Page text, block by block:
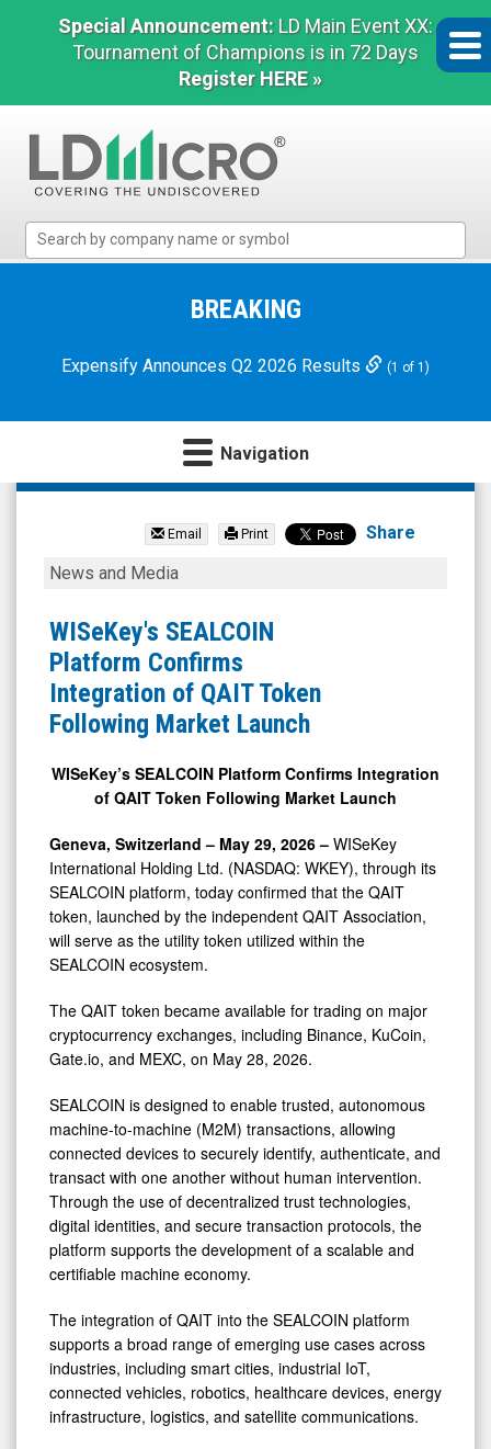
Special Announcement: LD Main Event XX:
Tournament of Champions is in 72 Days
Register HERE »
Micro
Microcap
BREAKING
Expensify Announces Q2 2026 Results (1 of 1)
Navigation
WISeKey
International
Holding
(Nasdaq:
WKEY)
News
Media
View
Email Print Share
WISeKey's
Platform
Confirms
Integration
of
Token
Following
Market
Launch
News and Media
WISeKey's SEALCOIN
Platform Confirms
Integration of QAIT Token
Following Market Launch
WISeKey’s SEALCOIN Platform Confirms Integration
of QAIT Token Following Market Launch
Geneva, Switzerland – May 29, 2026 – WISeKey
International Holding Ltd. (NASDAQ: WKEY), through its
SEALCOIN platform, today confirmed that the QAIT
token, launched by the independent QAIT Association,
will serve as the utility token utilized within the
SEALCOIN ecosystem.
The QAIT token became available for trading on major
cryptocurrency exchanges, including Binance, KuCoin,
Gate.io, and MEXC, on May 28, 2026.
SEALCOIN is designed to enable trusted, autonomous
machine-to-machine (M2M) transactions, allowing
connected devices to securely identify, authenticate, and
transact with one another without human intervention.
Through the use of decentralized trust technologies,
digital identities, and secure transaction protocols, the
platform supports the development of a scalable and
certifiable machine economy.
The integration of QAIT into the SEALCOIN platform
supports a broad range of emerging use cases across
industries, including smart cities, industrial IoT,
connected vehicles, robotics, healthcare devices, energy
infrastructure, logistics, and satellite communications.